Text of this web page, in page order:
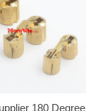
180 Degree